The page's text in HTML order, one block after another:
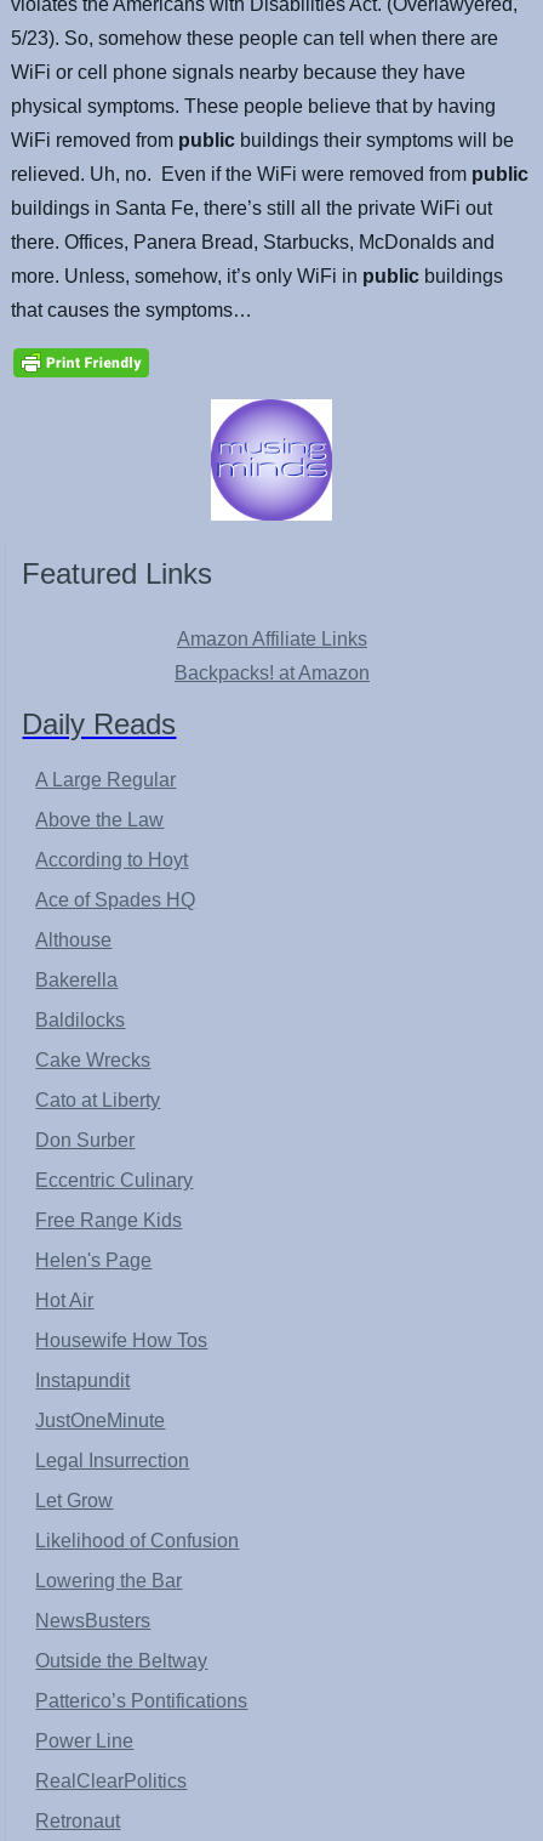
violates the Americans with Disabilities Act. (Overlawyered,
5/23). So, somehow these people can tell when there are
WiFi or cell phone signals nearby because they have
physical symptoms. These people believe that by having
WiFi removed from public buildings their symptoms will be
relieved. Uh, no. Even if the WiFi were removed from public
buildings in Santa Fe, there’s still all the private WiFi out
there. Offices, Panera Bread, Starbucks, McDonalds and
more. Unless, somehow, it’s only WiFi in public buildings
that causes the symptoms…
Featured Links
Amazon Affiliate Links
Backpacks! at Amazon
Daily Reads
A Large Regular
Above the Law
According to Hoyt
Ace of Spades HQ
Althouse
Bakerella
Baldilocks
Cake Wrecks
Cato at Liberty
Don Surber
Eccentric Culinary
Free Range Kids
Helen's Page
Hot Air
Housewife How Tos
Instapundit
JustOneMinute
Legal Insurrection
Let Grow
Likelihood of Confusion
Lowering the Bar
NewsBusters
Outside the Beltway
Patterico’s Pontifications
Power Line
RealClearPolitics
Retronaut